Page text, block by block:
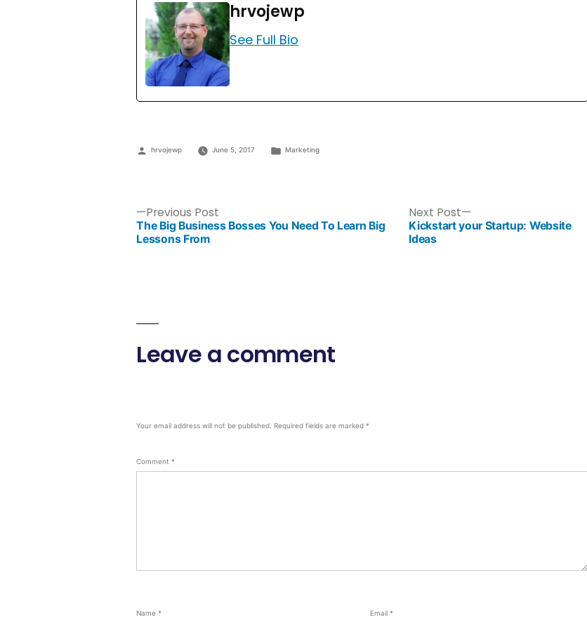
hrvojewp
See Full Bio
hrvojewp June 5, 2017 Marketing
Previous Post
The Big Business Bosses You Need To Learn Big
Lessons From
Next Post
Kickstart your Startup: Website
Ideas
Leave a comment
Your email address will not be published. Required fields are marked*
Comment*
Name* Email*